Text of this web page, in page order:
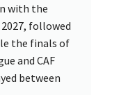
with the
followed
the finals of
and CAF
between